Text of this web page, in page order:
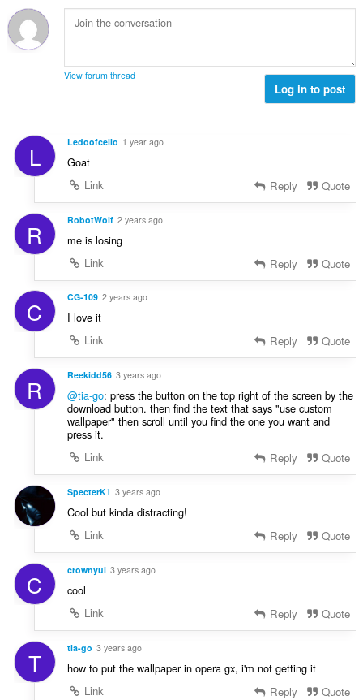
View forum thread
Log in to post
L Ledoofcello 1 year ago
Goat
Link
Reply Quote
R RobotWolf 2 years ago
me is losing
Link
Reply Quote
C CG-109 2 years ago
I love it
Link
Reply Quote
R Reekidd56 3 years ago
@tia-go: press the button on the top right of the screen by the
download button. then find the text that says "use custom
wallpaper" then scroll until you find the one you want and
press it.
Link
Reply Quote
SpecterK1 3 years ago
Cool but kinda distracting!
Link
Reply Quote
C crownyui 3 years ago
cool
Link
Reply Quote
T tia-go 3 years ago
how to put the wallpaper in opera gx, i'm not getting it
Link
Reply Quote